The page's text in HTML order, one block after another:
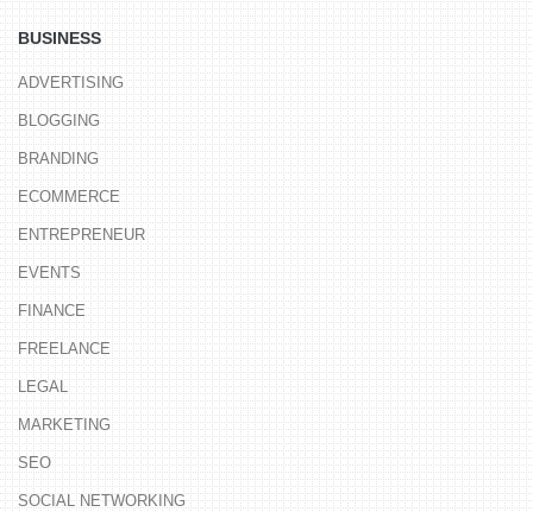
BUSINESS
ADVERTISING
BLOGGING
BRANDING
ECOMMERCE
ENTREPRENEUR
EVENTS
FINANCE
FREELANCE
LEGAL
MARKETING
SEO
SOCIAL NETWORKING